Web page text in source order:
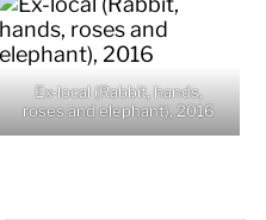
Ex-local (Rabbit, hands,
roses and elephant), 2016